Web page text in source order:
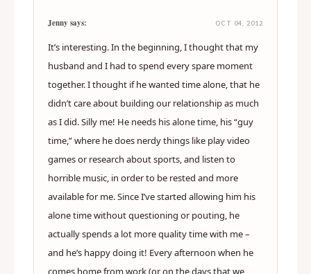
Jenny says: OCT 04, 2012
It’s interesting. In the beginning, I thought that my
husband and I had to spend every spare moment
together. I thought if he wanted time alone, that he
didn’t care about building our relationship as much
as I did. Silly me! He needs his alone time, his “guy
time,” where he does nerdy things like play video
games or research about sports, and listen to
horrible music, in order to be rested and more
available for me. Since I’ve started allowing him his
alone time without questioning or pouting, he
actually spends a lot more quality time with me –
and he’s happy doing it! Every afternoon when he
comes home from work (or on the days that we